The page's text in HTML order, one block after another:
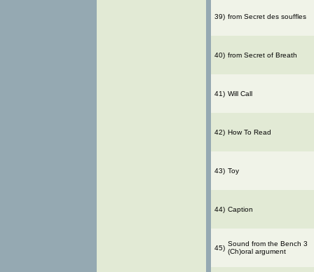
39) from Secret des souffles
40) from Secret of Breath
41) Will Call
42) How To Read
43) Toy
44) Caption
45)
Sound from the Bench 3
(Ch)oral argument